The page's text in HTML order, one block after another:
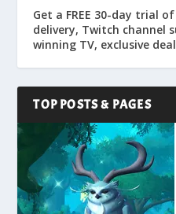
Get a FREE 30-day trial
delivery, Twitch channel
winning TV, exclusive
TOP POSTS & PAGES